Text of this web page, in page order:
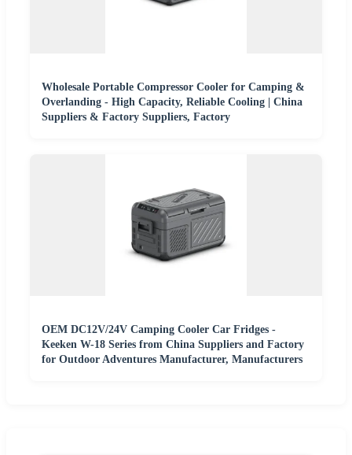
Wholesale Portable Compressor Cooler for Camping &
Overlanding - High Capacity, Reliable Cooling | China
Suppliers & Factory Suppliers, Factory
OEM DC12V/24V Camping Cooler Car Fridges -
Keeken W-18 Series from China Suppliers and Factory
for Outdoor Adventures Manufacturer, Manufacturers